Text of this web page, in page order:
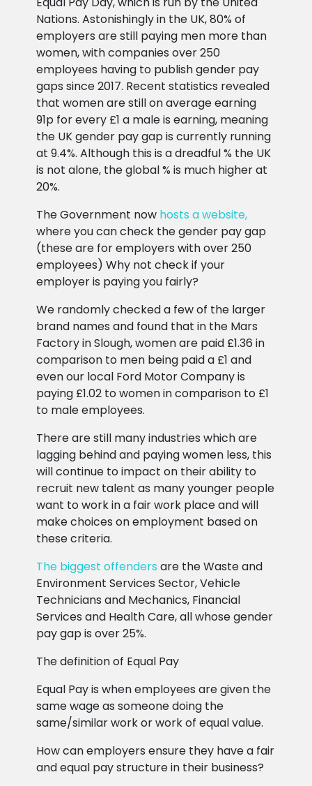
Nations. Astonishingly in the UK, 80% of
employers are still paying men more than
women, with companies over 250
employees having to publish gender pay
gaps since 2017. Recent statistics revealed
that women are still on average earning
91p for every £1 a male is earning, meaning
the UK gender pay gap is currently running
at 9.4%. Although this is a dreadful % the UK
is not alone, the global % is much higher at
20%.
The Government now hosts a website,
where you can check the gender pay gap
(these are for employers with over 250
employees) Why not check if your
employer is paying you fairly?
We randomly checked a few of the larger
brand names and found that in the Mars
Factory in Slough, women are paid £1.36 in
comparison to men being paid a £1 and
even our local Ford Motor Company is
paying £1.02 to women in comparison to £1
to male employees.
There are still many industries which are
lagging behind and paying women less, this
will continue to impact on their ability to
recruit new talent as many younger people
want to work in a fair work place and will
make choices on employment based on
these criteria.
The biggest offenders are the Waste and
Environment Services Sector, Vehicle
Technicians and Mechanics, Financial
Services and Health Care, all whose gender
pay gap is over 25%.
The definition of Equal Pay
Equal Pay is when employees are given the
same wage as someone doing the
same/similar work or work of equal value.
How can employers ensure they have a fair
and equal pay structure in their business?